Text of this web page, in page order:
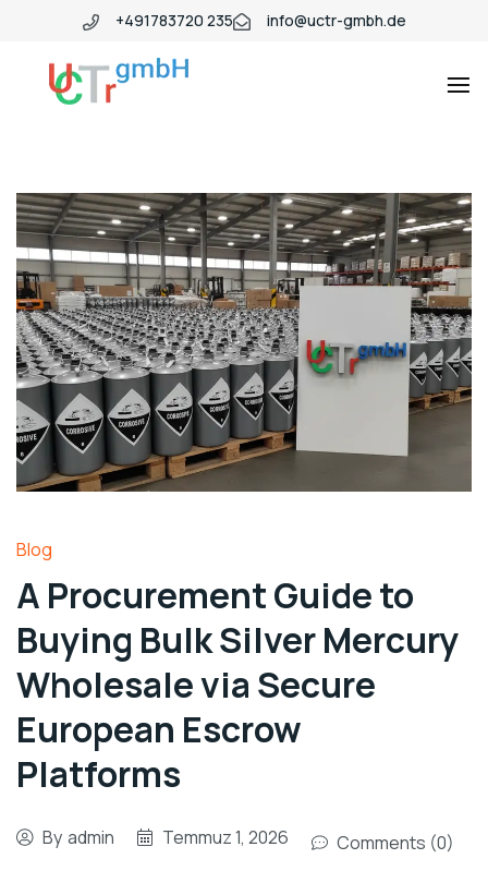
+491783720 235 info@uctr-gmbh.de
Blog
A Procurement Guide to
Buying Bulk Silver Mercury
Wholesale via Secure
European Escrow
Platforms
By admin Temmuz 1, 2026 Comments (0)